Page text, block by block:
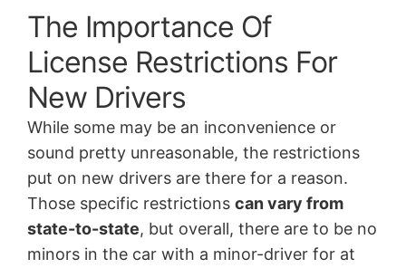
The Importance Of
License Restrictions For
New Drivers
While some may be an inconvenience or
sound pretty unreasonable, the restrictions
put on new drivers are there for a reason.
Those specific restrictions can vary from
state-to-state, but overall, there are to be no
minors in the car with a minor-driver for at